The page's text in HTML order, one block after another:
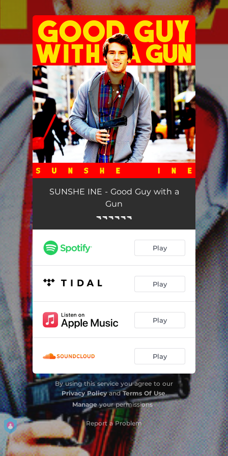
You're all set!
Good Guy with a Gun 02:56
SUNSHE INE - Good Guy with a
Gun
🔫🔫🔫🔫🔫🔫
Play
Play
Play
Play
By using this service you agree to our
Privacy PolicyandTerms Of Use.
Manageyour permissions
Report a Problem